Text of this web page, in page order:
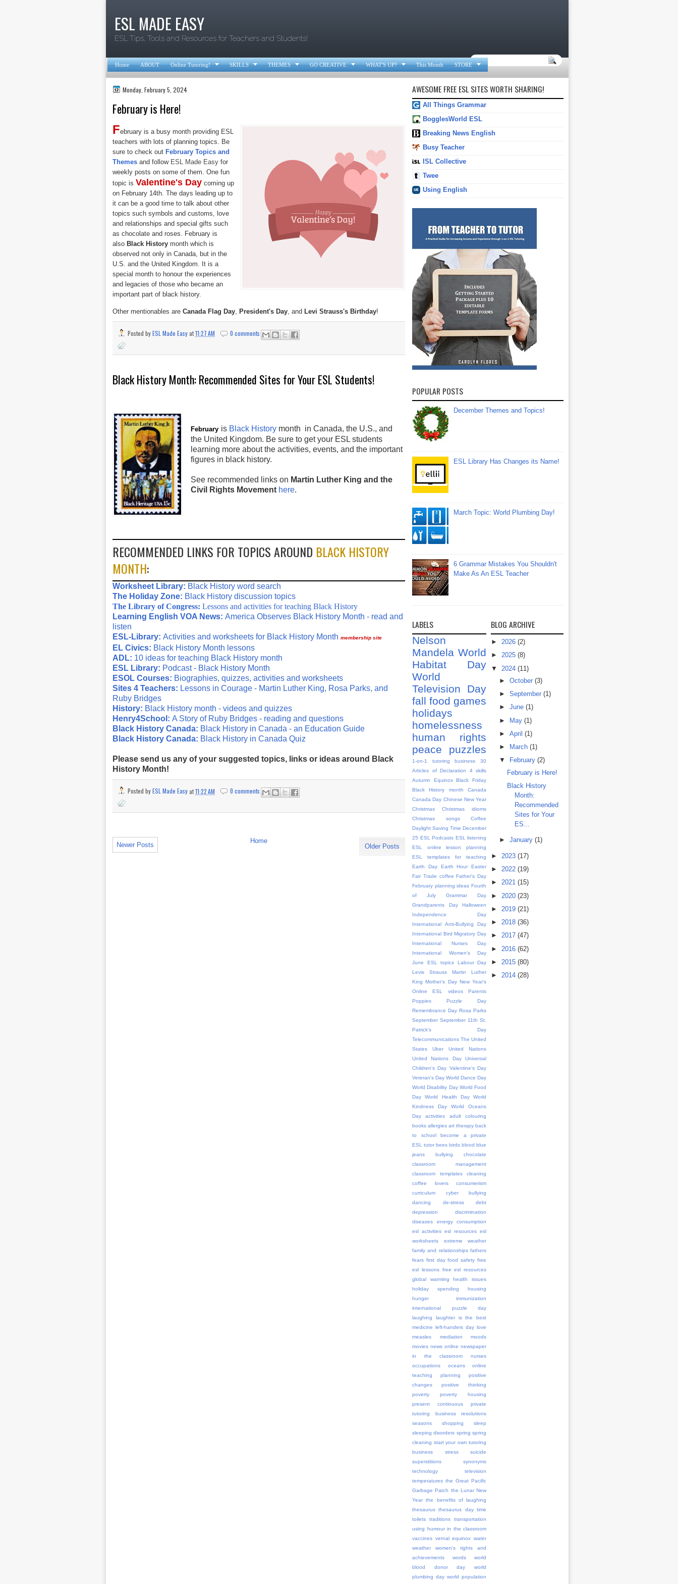
ESL MADE EASY
ESL Tips, Tools and Resources for Teachers and Students!
.
Home ABOUT Online Tutoring!  SKILLS  THEMES  GO CREATIVE  WHAT'S UP?  This Month STORE 
Monday, February 5, 2024
February is Here!
February is a busy month providing ESL
teachers with lots of planning topics. Be
sure to check out February Topics and
Themes and follow ESL Made Easy for
weekly posts on some of them. One fun
topic is Valentine's Day coming up
on February 14th. The days leading up to
it can be a good time to talk about other
topics such symbols and customs, love
and relationships and special gifts such
as chocolate and roses. February is
also Black History month which is
observed not only in Canada, but in the
U.S. and the United Kingdom. It is a
special month to honour the experiences
and legacies of those who became an
important part of black history.
Other mentionables are Canada Flag Day President's Day , and Levi Strauss's Birthday!
Posted byESL Made Easyat11:27 AM 0 comments
Black History Month: Recommended Sites for Your ESL Students!
February is Black History month in Canada, the U.S., and
the United Kingdom. Be sure to get your ESL students
learning more about the activities, events, and the important
figures in black history.
See recommended links on Martin Luther King and the
Civil Rights Movement here.
RECOMMENDED LINKS FOR TOPICS AROUND BLACK HISTORY
MONTH:
Worksheet Library: Black History word search
The Holiday Zone: Black History discussion topics
The Library of Congress: Lessons and activities for teaching Black History
Learning English VOA News: America Observes Black History Month - read and
listen
ESL-Library: Activities and worksheets for Black History Month membership site
EL Civics: Black History Month lessons
ADL: 10 ideas for teaching Black History month
ESL Library: Podcast - Black History Month
ESOL Courses: Biographies, quizzes, activities and worksheets
Sites 4 Teachers: Lessons in Courage - Martin Luther King, Rosa Parks, and
Ruby Bridges
History: Black History month - videos and quizzes
Henry4School: A Story of Ruby Bridges - reading and questions
Black History Canada: Black History in Canada - an Education Guide
Black History Canada: Black History in Canada Quiz
Please send us any of your suggested topics, links or ideas around Black
History Month!
Posted byESL Made Easyat11:22 AM 0 comments
Newer Posts Older Posts
Home
AWESOME FREE ESL SITES WORTH SHARING!
All Things Grammar
BogglesWorld ESL
Breaking News English
Busy Teacher
ISL Collective
Twee
Using English
POPULAR POSTS
December Themes and Topics!
ESL Library Has Changes its Name!
March Topic: World Plumbing Day!
6 Grammar Mistakes You Shouldn't
Make As An ESL Teacher
LABELS
Nelson
Mandela World
Habitat Day
World
Television Day
fall food games
holidays
homelessness
human rights
peace
puzzles
1-on-1 tutoring business
30
Articles of Declaration
4 skills
Autumn Equinox
Black Friday
Black History month
Canada
Canada Day Chinese New Year
Christmas
Christmas idioms
Christmas songs
Coffee
Daylight Saving Time December
25 ESL Podcasts ESL listening
ESL online lesson planning
ESL templates for teaching
Earth Day
Earth Hour
Easter
Fair Trade coffee Father's Day
February planning ideas Fourth
of July
Grammar Day
Grandparents Day
Halloween
Independence Day
International Anti-Bullying Day
International Bird Migratory Day
International Nurses Day
International Women's Day
June ESL topics
Labour Day
Levis Strauss
Martin Luther
King Mother's Day New Year's
Online ESL videos
Parents
Poppies
Puzzle Day
Remembrance Day Rosa Parks
September September 11th St.
Patrick's Day
Telecommunications The United
States
Uber
United Nations
United Nations Day
Universal
Children's Day Valentine's Day
Veteran's Day World Dance Day
World Disability Day World Food
Day
World Health Day
World
Kindness Day
World Oceans
Day
activities
adult colouring
books allergies art therapy back
to school
become a private
ESL tutor bees birds blood blue
jeans
bullying
chocolate
classroom management
classroom templates
cleaning
coffee lovers
consumerism
curriculum
cyber bullying
dancing
de-stress
debt
depression
discrimination
diseases
energy consumption
esl activities esl resources esl
worksheets
extreme weather
family and relationships fathers
fears first day food safety free
esl lessons free esl resources
global warming
health issues
holiday spending
housing
hunger
immunization
international puzzle day
laughing
laughter is the best
medicine left-handers day love
measles
mediation
moods
movies news online newspaper
in the classroom
nurses
occupations
oceans
online
teaching
planning
positive
changes
positive thinking
poverty
poverty housing
present continuous
private
tutoring business
resolutions
seasons
shopping
sleep
sleeping disorders spring spring
cleaning start your own tutoring
business
stress
suicide
superstitions
synonyms
technology
television
temperatures the Great Pacific
Garbage Patch the Lunar New
Year the benefits of laughing
thesaurus thesaurus day time
toilets
traditions
transportation
using humour in the classroom
vaccines vernal equinox water
weather
women's rights and
achievements
words
world
blood donor day
world
plumbing day world population
BLOG ARCHIVE
► 2026 (2)
► 2025 (8)
▼ 2024 (11)
► October (3)
► September (1)
► June (1)
► May (1)
► April (1)
►
March (1)
▼
February (2)
February is Here!
Black History
Month:
Recommended
Sites for Your
ES...
► January (1)
► 2023 (17)
► 2022 (19)
► 2021 (15)
► 2020 (23)
► 2019 (21)
► 2018 (36)
► 2017 (47)
► 2016 (62)
► 2015 (80)
► 2014 (28)